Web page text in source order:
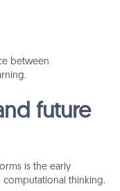
between
future
is the early
thinking.